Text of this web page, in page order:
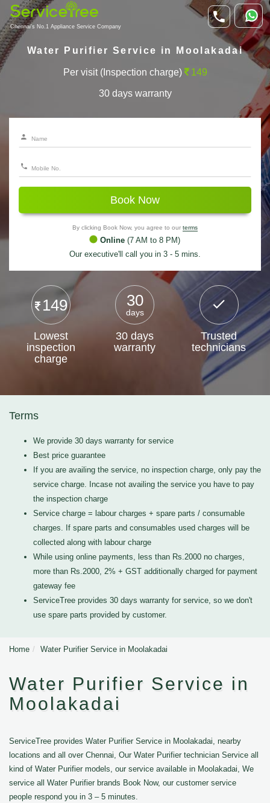
Chennai's No.1 Appliance Service Company
Water Purifier Service in Moolakadai
Per visit (Inspection charge) 149
30 days warranty
Book Now
By clicking Book Now, you agree to our terms
Online (7 AM to 8 PM)
Our executive'll call you in 3 - 5 mins.
149
Lowest
inspection
charge
30
days
30 days
warranty
Trusted
technicians
Terms
We provide 30 days warranty for service
Best price guarantee
If you are availing the service, no inspection charge, only pay the
service charge. Incase not availing the service you have to pay
the inspection charge
Service charge = labour charges + spare parts / consumable
charges. If spare parts and consumables used charges will be
collected along with labour charge
While using online payments, less than Rs.2000 no charges,
more than Rs.2000, 2% + GST additionally charged for payment
gateway fee
ServiceTree provides 30 days warranty for service, so we don't
use spare parts provided by customer.
Home Water Purifier Service in Moolakadai
Water Purifier Service in
Moolakadai
ServiceTree provides Water Purifier Service in Moolakadai, nearby
locations and all over Chennai, Our Water Purifier technician Service all
kind of Water Purifier models, our service available in Moolakadai, We
service all Water Purifier brands Book Now, our customer service
people respond you in 3 – 5 minutes.